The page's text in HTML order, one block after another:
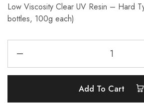
Low Viscosity Clear UV Resin – Hard
bottles, 100g each)
Add To Cart